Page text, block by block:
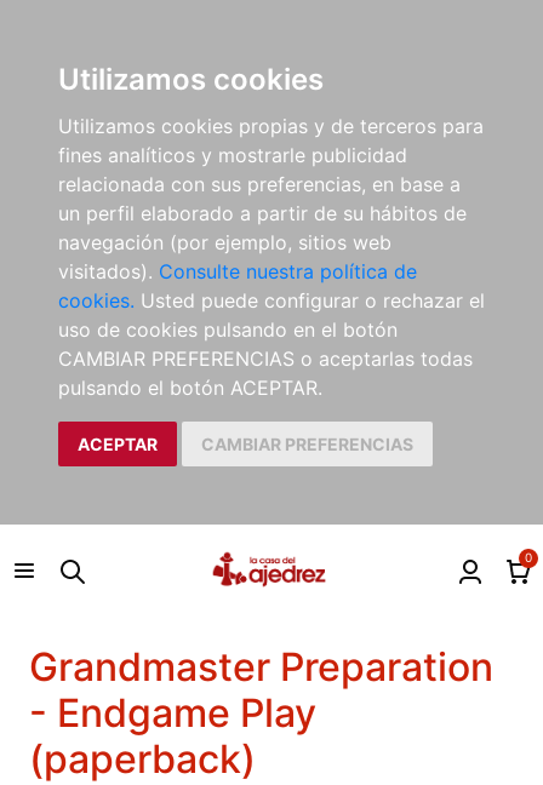
Utilizamos cookies
Utilizamos cookies propias y de terceros para
fines analíticos y mostrarle publicidad
relacionada con sus preferencias, en base a
un perfil elaborado a partir de su hábitos de
navegación (por ejemplo, sitios web
visitados). Consulte nuestra política de
cookies. Usted puede configurar o rechazar el
uso de cookies pulsando en el botón
CAMBIAR PREFERENCIAS o aceptarlas todas
pulsando el botón ACEPTAR.
ACEPTAR CAMBIAR PREFERENCIAS
0
Grandmaster Preparation
- Endgame Play
(paperback)